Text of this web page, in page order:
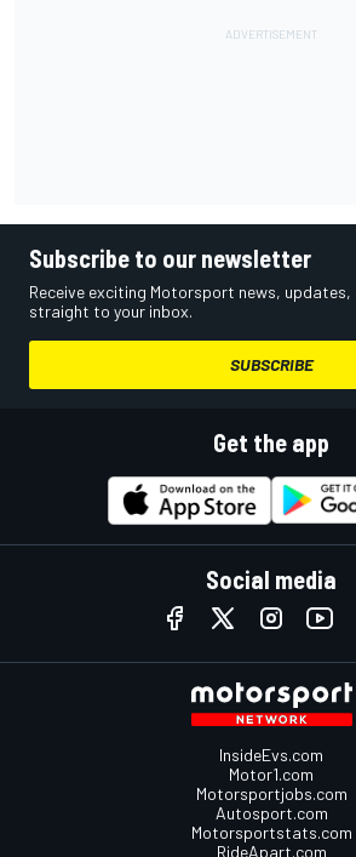
Subscribe to our newsletter
Receive exciting Motorsport news,
straight to your inbox.
SUBSCRIBE
Get the app
Social media
InsideEvs.com
Motor1.com
Motorsportjobs.com
Autosport.com
Motorsportstats.com
RideApart.com